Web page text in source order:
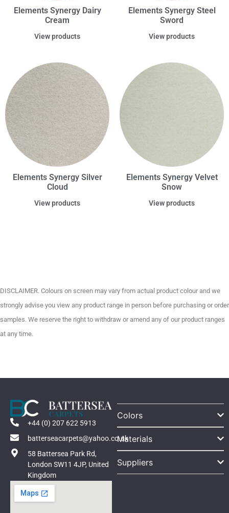
Elements Synergy Dairy
Cream
View products
Elements Synergy Steel
Sword
View products
Elements Synergy Silver
Cloud
View products
Elements Synergy Velvet
Snow
View products
DISCLAIMER. Colours on screen may vary from actual product colour and we
strongly advise you view any product range in person before purchasing or order
samples. We reserve the right to withdraw or amend any of our product ranges
at any time.
+44 (0) 207 622 5913
batterseacarpets@yahoo.co.uk
58 Battersea Park Rd,
London SW11 4JP, United
Kingdom
Colors
Materials
Suppliers